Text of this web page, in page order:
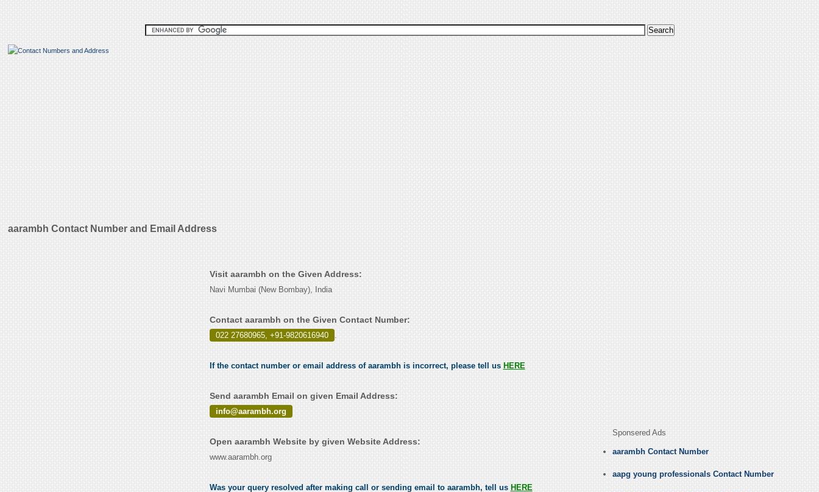
aarambh Contact Number and Email Address
Visit aarambh on the Given Address:
Navi Mumbai (New Bombay), India
Contact aarambh on the Given Contact Number:
022 27680965, +91-9820616940 .
If the contact number or email address of aarambh is incorrect, please tell us HERE
Send aarambh Email on given Email Address:
info@aarambh.org
Open aarambh Website by given Website Address:
www.aarambh.org
Was your query resolved after making call or sending email to aarambh, tell us HERE
Sponsered Ads
aarambh Contact Number
aapg young professionals Contact Number